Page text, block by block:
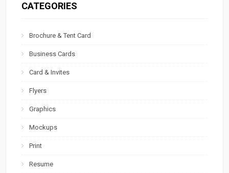
CATEGORIES
Brochure & Tent Card
Business Cards
Card & Invites
Flyers
Graphics
Mockups
Print
Resume